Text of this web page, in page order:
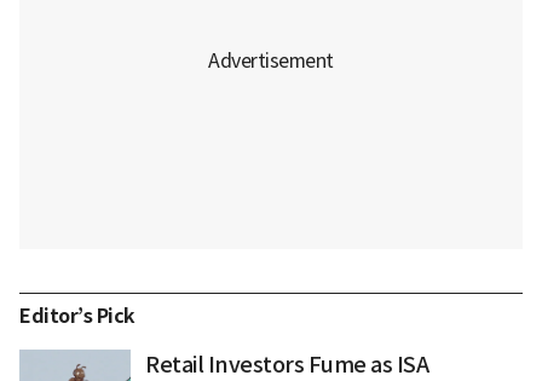
Editor’s Pick
Retail Investors Fume as ISA